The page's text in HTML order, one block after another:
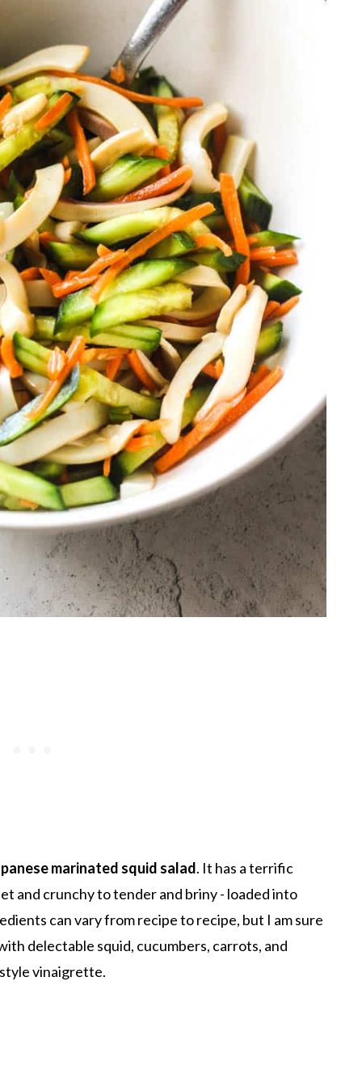
marinated squid salad. It has a terrific
and crunchy to tender and briny - loaded into
can vary from recipe to recipe, but I am sure
delectable squid, cucumbers, carrots, and
vinaigrette.